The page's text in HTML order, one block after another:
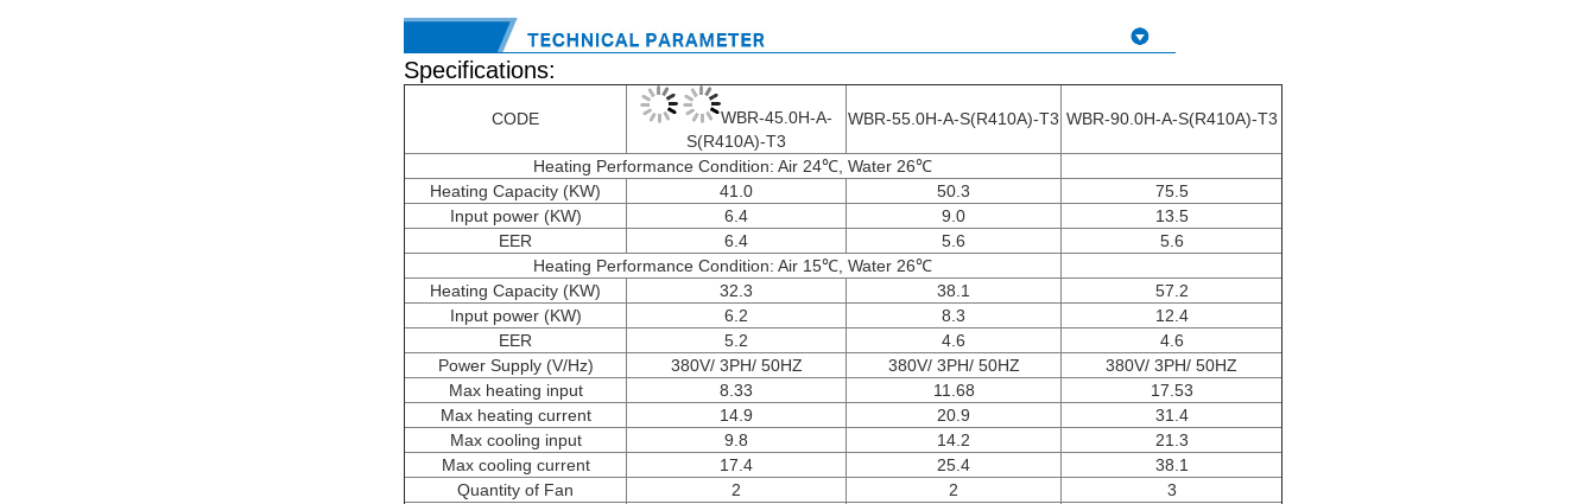
Specifications:
CODE
WBR-45.0H-A-
S(R410A)-T3
WBR-55.0H-A-S(R410A)-T3 WBR-90.0H-A-S(R410A)-T3
Heating Performance Condition: Air 24℃, Water 26℃
Heating Capacity (KW)
41.0 50.3
75.5
Input power (KW)
6.4 9.0
13.5
EER
6.4 5.6
5.6
Heating Performance Condition: Air 15℃, Water 26℃
Heating Capacity (KW)
32.3 38.1
57.2
Input power (KW)
6.2 8.3
12.4
EER
5.2 4.6
4.6
Power Supply (V/Hz)
380V/ 3PH/ 50HZ 380V/ 3PH/ 50HZ
380V/ 3PH/ 50HZ
Max heating input
8.33 11.68
17.53
Max heating current
14.9 20.9
31.4
Max cooling input
9.8 14.2
21.3
Max cooling current
17.4 25.4
38.1
Quantity of Fan
2 2
3